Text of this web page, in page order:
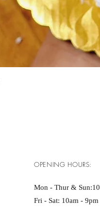
OPENING HOURS:
Mon - Thur &
Fri - Sat: 10am - 9pm